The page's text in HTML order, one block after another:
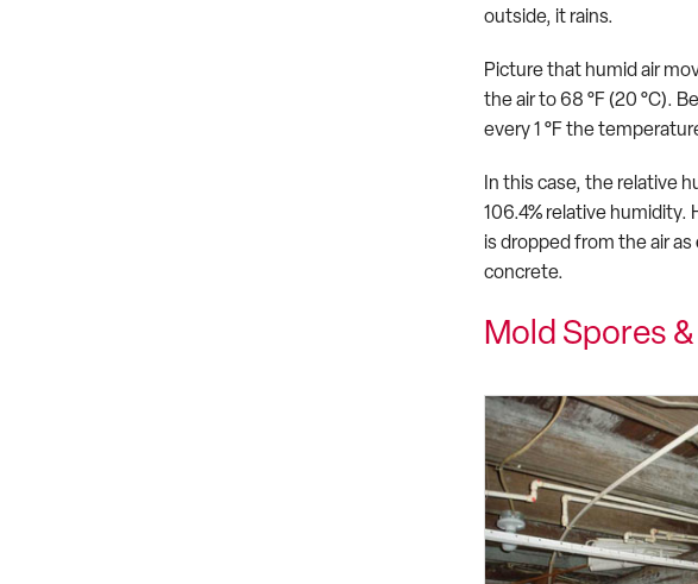
outside, it rains.
Picture that humid air
the air to 68 °F (20 °C).
every 1 °F the
In this case, the relative
106.4% relative humidity.
is dropped from the air as
concrete.
Mold Spores